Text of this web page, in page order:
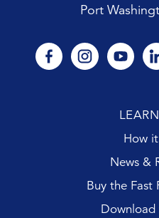
Port
facebookinstagram
How
News &
Buy the Fast